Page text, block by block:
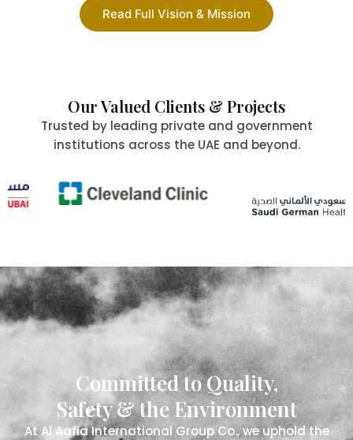
Read Full Vision & Mission
Our Valued Clients & Projects
Trusted by leading private and government
institutions across the UAE and beyond.
Committed to Quality,
Safety & the Environment
At Al Aafia International Group Co., we uphold the